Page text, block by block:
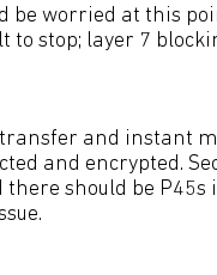
worried at this
stop; layer 7
and instant
and encrypted.
should be P45s